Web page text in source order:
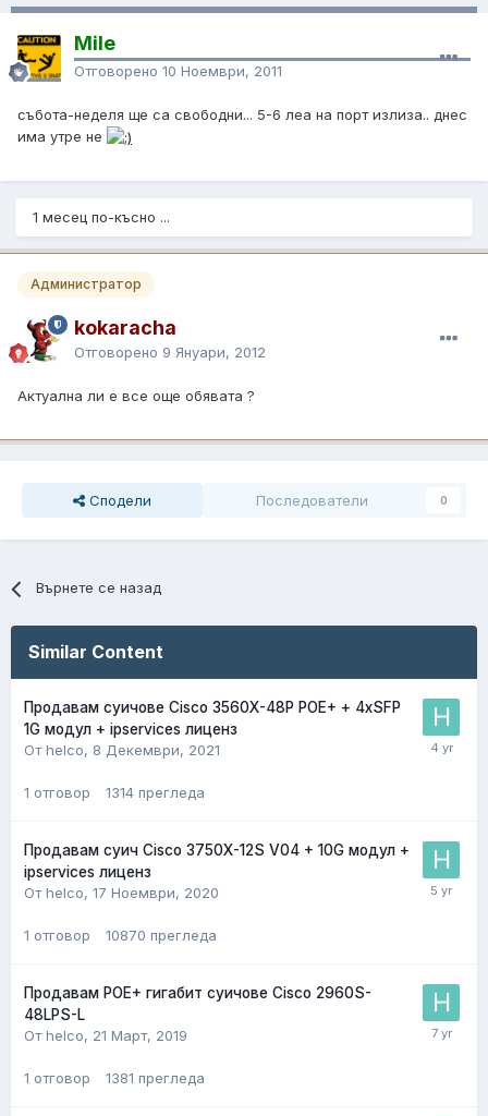
Mile
Отговорено 10 Ноември, 2011
събота-неделя ще са свободни... 5-6 леа на порт излиза.. днес
има утре не
1 месец по-късно ...
Администратор
kokaracha
Отговорено 9 Януари, 2012
Актуална ли е все още обявата ?
Сподели Последователи 0
Върнете се назад
Similar Content
Продавам суичове Cisco 3560X-48P POE+ + 4хSFP
1G модул + ipservices лиценз
От helco, 8 Декември, 2021
1 отговор 1314 прегледа
Продавам суич Cisco 3750X-12S V04 + 10G модул +
ipservices лиценз
От helco, 17 Ноември, 2020
1 отговор 10870 прегледа
Продавам POE+ гигабит суичове Cisco 2960S-
48LPS-L
От helco, 21 Март, 2019
1 отговор 1381 прегледа